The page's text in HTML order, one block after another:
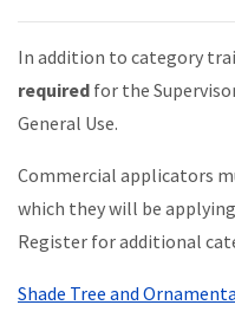
In addition to category
required for the
General Use.
Commercial applicators
which they will be
Register for additional
Shade Tree and